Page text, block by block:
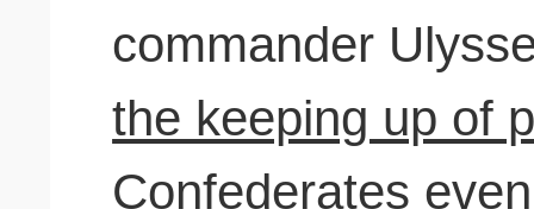
commander
the keeping up of
Confederates